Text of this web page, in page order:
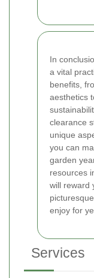
In
a vital
benefits,
aesthetics
clearance
unique
you can
garden
resources
will reward
enjoy for
Services